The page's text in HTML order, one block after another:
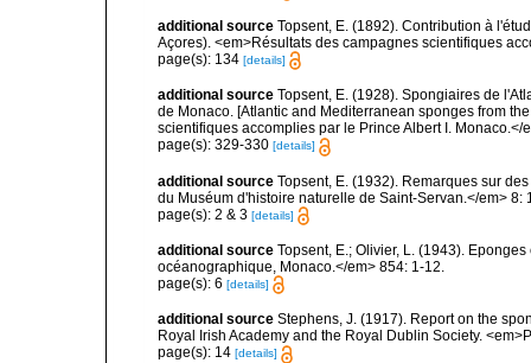
additional source Topsent, E. (1892). Contribution à
Açores). <em>Résultats des campagnes scientifiques
page(s): 134 [details]
additional source Topsent, E. (1928). Spongiaires de
de Monaco. [Atlantic and Mediterranean sponges from
scientifiques accomplies par le Prince Albert I. Monaco.</
page(s): 329-330 [details]
additional source Topsent, E. (1932). Remarques sur
du Muséum d'histoire naturelle de Saint-Servan.</em> 8:
page(s): 2 & 3 [details]
additional source Topsent, E.; Olivier, L. (1943).
océanographique, Monaco.</em> 854: 1-12.
page(s): 6 [details]
additional source Stephens, J. (1917). Report on the
Royal Irish Academy and the Royal Dublin Society.
page(s): 14 [details]